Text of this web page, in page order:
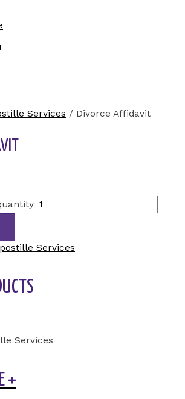
Services / Divorce Affidavit
Services
Services
+